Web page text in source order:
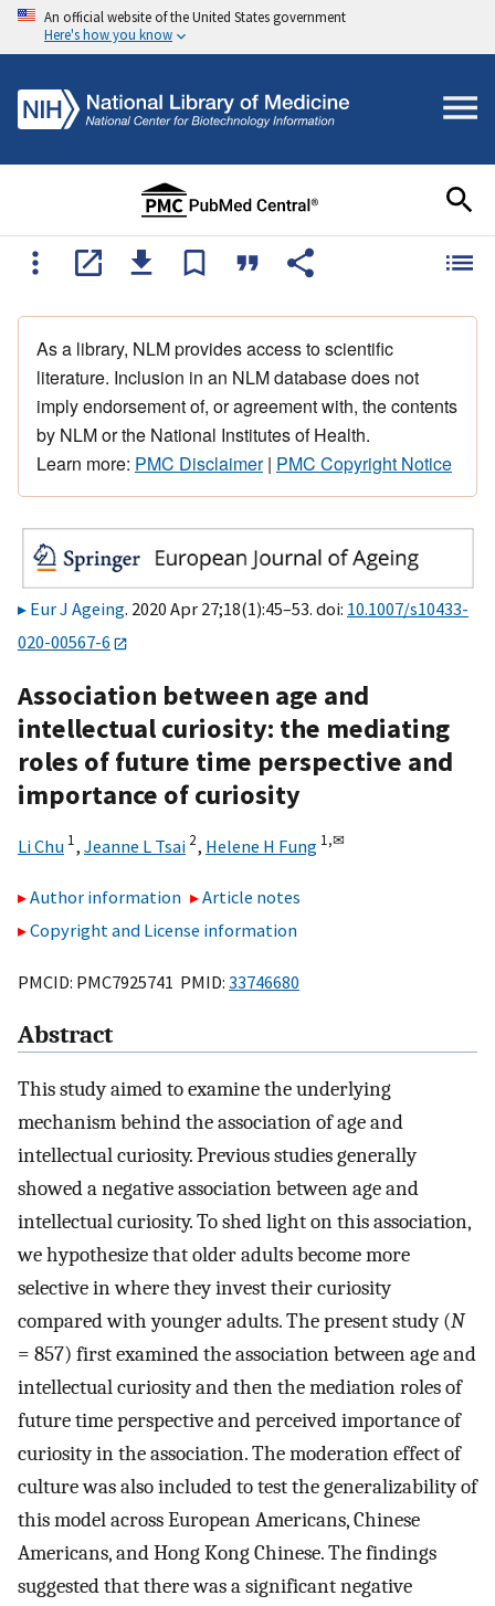
An official website of the United States government
Here's how you know
As a library, NLM provides access to scientific
literature. Inclusion in an NLM database does not
imply endorsement of, or agreement with, the contents
by NLM or the National Institutes of Health.
Learn more: PMC Disclaimer| PMC Copyright Notice
Eur J Ageing. 2020 Apr 27;18(1):45–53. doi: 10.1007/s10433-
020-00567-6
Association between age and
intellectual curiosity: the mediating
roles of future time perspective and
importance of curiosity
Li Chu 1, Jeanne L Tsai 2, Helene H Fung 1,✉
Author information
Article notes
Copyright and License information
PMCID: PMC7925741 PMID: 33746680
Abstract
This study aimed to examine the underlying
mechanism behind the association of age and
intellectual curiosity. Previous studies generally
showed a negative association between age and
intellectual curiosity. To shed light on this association,
we hypothesize that older adults become more
selective in where they invest their curiosity
compared with younger adults. The present study (N
= 857) first examined the association between age and
intellectual curiosity and then the mediation roles of
future time perspective and perceived importance of
curiosity in the association. The moderation effect of
culture was also included to test the generalizability of
this model across European Americans, Chinese
Americans, and Hong Kong Chinese. The findings
suggested that there was a significant negative